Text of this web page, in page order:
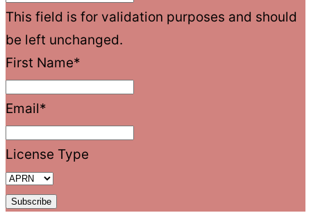
This field is for validation purposes and should
be left unchanged.
First Name*
Email*
License Type